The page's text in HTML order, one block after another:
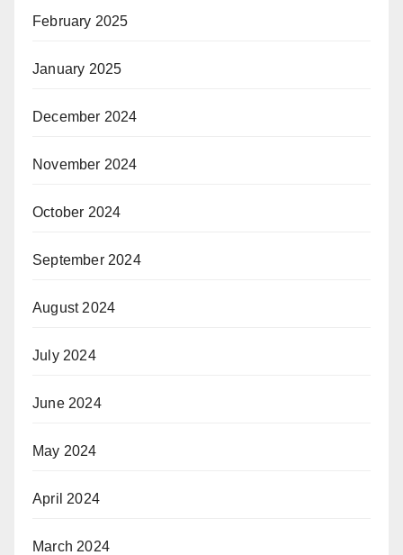
February 2025
January 2025
December 2024
November 2024
October 2024
September 2024
August 2024
July 2024
June 2024
May 2024
April 2024
March 2024